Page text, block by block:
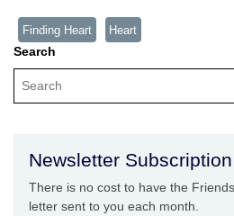
Finding Heart Heart
Search
Newsletter Subscription
There is no cost to have the
letter sent to you each month.